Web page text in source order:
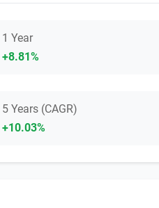
1 Year
+8.81%
5 Years (CAGR)
+10.03%